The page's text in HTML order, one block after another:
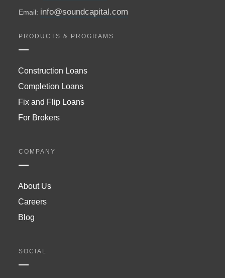
Email: info@soundcapital.com
PRODUCTS & PROGRAMS
Construction Loans
Completion Loans
Fix and Flip Loans
For Brokers
COMPANY
About Us
Careers
Blog
SOCIAL